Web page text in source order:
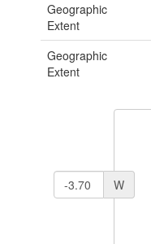
Geographic
Extent
Geographic
Extent
W